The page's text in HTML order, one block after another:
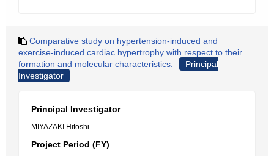
Comparative study on hypertension-induced and
exercise-induced cardiac hypertrophy with respect to their
formation and molecular characteristics.
Principal
Investigator
Principal Investigator
MIYAZAKI Hitoshi
Project Period (FY)